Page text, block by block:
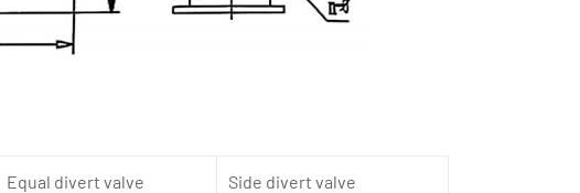
Equal divert valve Side divert valve